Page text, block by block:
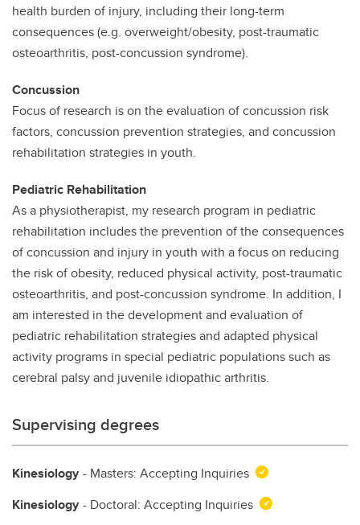
health burden of injury, including their long-term
consequences (e.g. overweight/obesity, post-traumatic
osteoarthritis, post-concussion syndrome).
Concussion
Focus of research is on the evaluation of concussion risk
factors, concussion prevention strategies, and concussion
rehabilitation strategies in youth.
Pediatric Rehabilitation
As a physiotherapist, my research program in pediatric
rehabilitation includes the prevention of the consequences
of concussion and injury in youth with a focus on reducing
the risk of obesity, reduced physical activity, post-traumatic
osteoarthritis, and post-concussion syndrome. In addition, I
am interested in the development and evaluation of
pediatric rehabilitation strategies and adapted physical
activity programs in special pediatric populations such as
cerebral palsy and juvenile idiopathic arthritis.
Supervising degrees
Kinesiology - Masters: Accepting Inquiries
Kinesiology - Doctoral: Accepting Inquiries